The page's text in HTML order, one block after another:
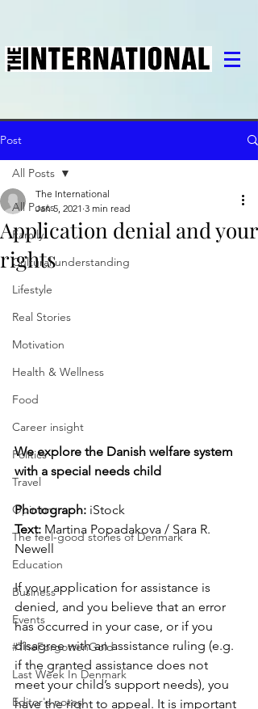
Post
All Posts
Family
Cultural understanding
Lifestyle
Real Stories
Motivation
Health & Wellness
Food
Career insight
Politics
Travel
Opinion
The feel-good stories of Denmark
Education
Business
Events
#TheForgottenGold
Last Week In Denmark
Editor's notes
All Posts
Application denial and your
rights
The International
Jan 5, 2021 3 min read
We explore the Danish welfare system
with a special needs child
Photograph: iStock
Text: Martina Popadakova / Sara R.
Newell
If your application for assistance is
denied, and you believe that an error
has occurred in your case, or if you
disagree with an assistance ruling (e.g.
if the granted assistance does not
meet your child’s support needs), you
have the right to appeal. It is important